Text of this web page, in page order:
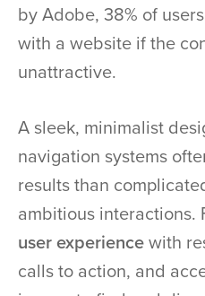
by Adobe, 38% of
with a website if the
unattractive.
A sleek, minimalist
navigation systems
results than
ambitious interactions.
user experiencewith
calls to action, and